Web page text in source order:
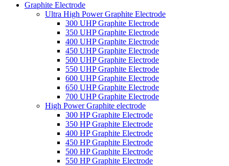
Graphite Electrode
Ultra High Power Graphite Electrode
300 UHP Graphite Electrode
350 UHP Graphite Electrode
400 UHP Graphite Electrode
450 UHP Graphite Electrode
500 UHP Graphite Electrode
550 UHP Graphite Electrode
600 UHP Graphite Electrode
650 UHP Graphite Electrode
700 UHP Graphite Electrode
High Power Graphite electrode
300 HP Graphite Electrode
350 HP Graphite Electrode
400 HP Graphite Electrode
450 HP Graphite Electrode
500 HP Graphite Electrode
550 HP Graphite Electrode